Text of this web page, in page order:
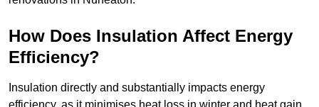
How Does Insulation Affect Energy
Efficiency?
Insulation directly and substantially impacts energy